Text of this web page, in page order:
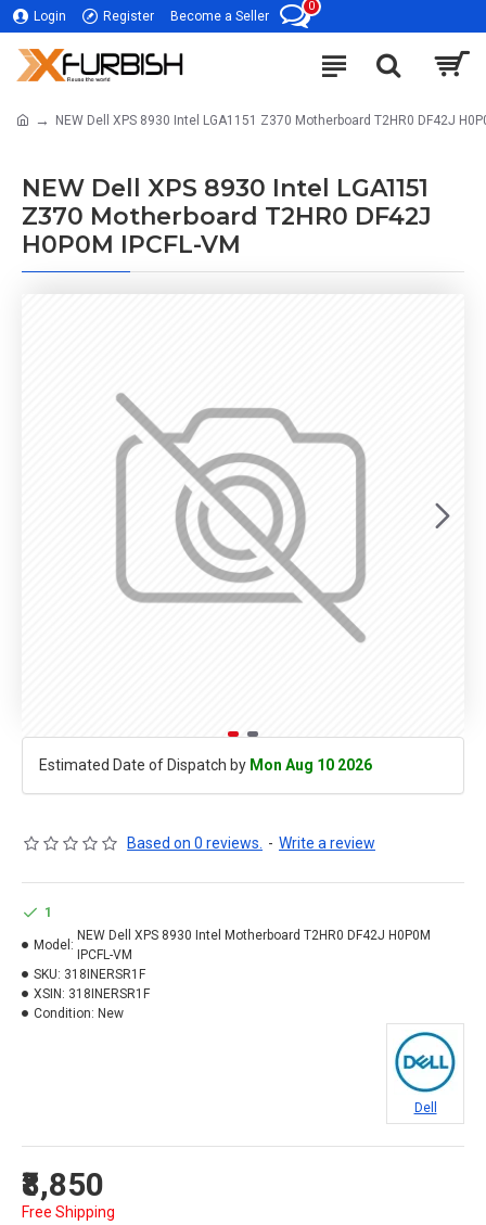
Login Register Become a Seller
0
NEW Dell XPS 8930 Intel LGA1151 Z370 Motherboard T2HR0 DF42J
NEW Dell XPS 8930 Intel LGA1151
Z370 Motherboard T2HR0 DF42J
H0P0M IPCFL-VM
Estimated Date of Dispatch by Mon Aug 10 2026
Based on 0 reviews. - Write a review
₹8,850
Free Shipping
1
Model:
NEW Dell XPS 8930 Intel Motherboard T2HR0 DF42J H0P0M
IPCFL-VM
SKU: 318INERSR1F
XSIN: 318INERSR1F
Condition: New
Dell